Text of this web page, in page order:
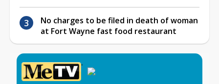
No charges to be filed in death of woman
at Fort Wayne fast food restaurant